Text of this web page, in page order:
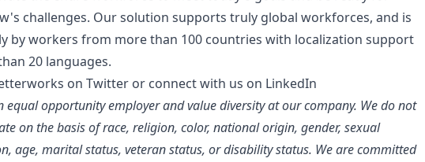
challenges. Our solution supports truly global workforces, and is
by workers from more than 100 countries with localization support
20 languages.
on Twitter or connect with us on LinkedIn
equal opportunity employer and value diversity at our company. We do not
on the basis of race, religion, color, national origin, gender, sexual
age, marital status, veteran status, or disability status. We are committed